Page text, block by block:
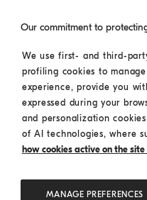
Our commitment to
We use first- and third-
profiling cookies to
experience, provide you
expressed during your
and personalization
of AI technologies, where
how cookies active on the
MANAGE PREFERENCES